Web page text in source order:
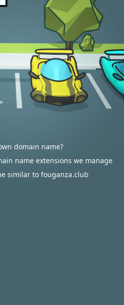
domain name?
name extensions we manage
similar to fouganza.club